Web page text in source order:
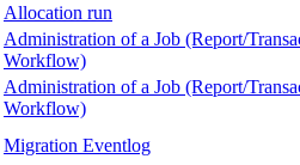
Allocation run
Administration of a Job (Report/
Workflow)
Administration of a Job (Report/
Workflow)
Migration Eventlog